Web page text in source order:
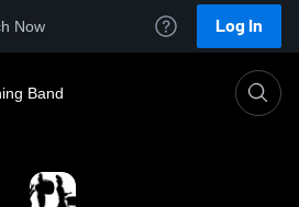
Now Log In
Band